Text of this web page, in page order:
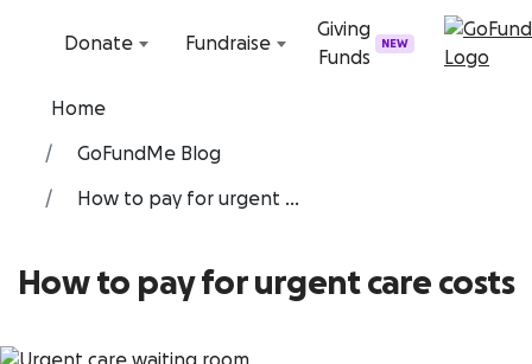
Donate
Fundraise
Giving
Funds
NEW
Home
GoFundMe Blog
How to pay for urgent ...
How to pay for urgent care costs